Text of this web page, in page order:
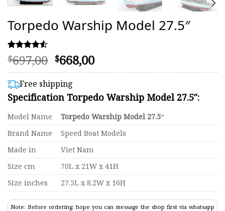
Torpedo Warship Model 27.5″
Rated
4.51
out of 5
based on
47
customer
ratings
$697,00 Original
price
was:
$697,00.
$668,00Current
price
$668,00.
Free shipping
Specification Torpedo Warship Model 27.5″:
Model Name Torpedo Warship Model 27.5“
Brand Name
Speed Boat Models
Made in
Viet Nam
Size cm
70L x 21W x 41H
Size inches
27.5L x 8.2W x 16H
Note: Before ordering: hope you can message the shop first via whatsapp